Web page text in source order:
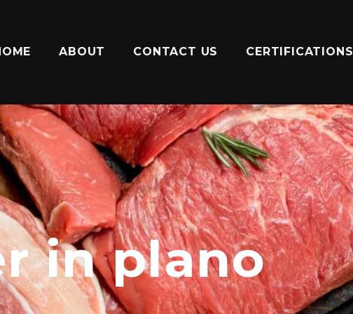
ABOUT CONTACT US CERTIFICATIONS
in plano